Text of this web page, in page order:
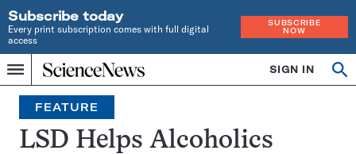
Subscribe today
Every print subscription comes with full digital
access
SUBSCRIBE
NOW
Menu
Home
INDEPENDENT
JOURNALISM
SINCE
1921
SIGN IN
Search
FEATURE
LSD Helps Alcoholics